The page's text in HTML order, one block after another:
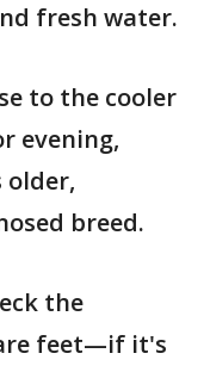
fresh water.
to the cooler
evening,
older,
breed.
the
feet—if it's